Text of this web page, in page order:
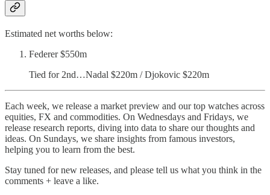
Estimated net worths below:
Federer $550m
Tied for 2nd…Nadal $220m / Djokovic $220m
Each week, we release a market preview and our top watches across
equities, FX and commodities. On Wednesdays and Fridays, we
release research reports, diving into data to share our thoughts and
ideas. On Sundays, we share insights from famous investors,
helping you to learn from the best.
Stay tuned for new releases, and please tell us what you think in the
comments + leave a like.